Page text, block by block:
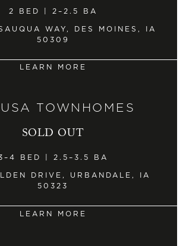
2 BED | 2–2.5 BA
WAY, DES MOINES, IA
50309
LEARN MORE
TOWNHOMES
SOLD OUT
BED | 2.5–3.5 BA
DRIVE, URBANDALE, IA
50323
LEARN MORE